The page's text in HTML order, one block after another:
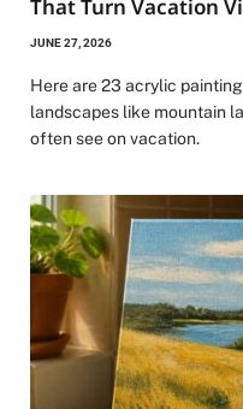
That Turn Vacation
JUNE 27, 2026
Here are 23 acrylic
landscapes like mountain
often see on vacation.